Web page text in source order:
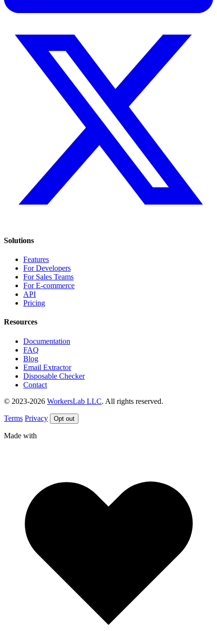
Solutions
Features
For Developers
For Sales Teams
For E-commerce
API
Pricing
Resources
Documentation
FAQ
Blog
Email Extractor
Disposable Checker
Contact
© 2023-2026 WorkersLab LLC. All rights reserved.
Terms Privacy Opt out
Made with